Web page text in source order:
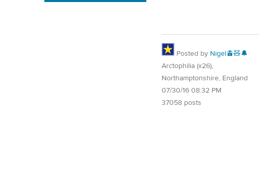
Posted by Nigel🚊🧸🔔
Arctophilia (x26),
Northamptonshire, England
07/30/16 08:32 PM
37058 posts